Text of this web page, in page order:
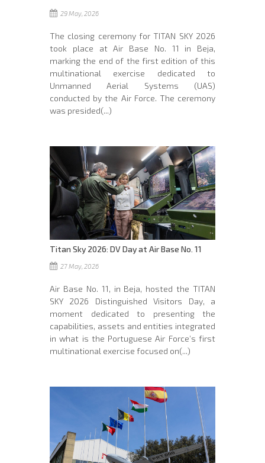
29 May, 2026
The closing ceremony for TITAN SKY 2026
took place at Air Base No. 11 in Beja,
marking the end of the first edition of this
multinational exercise dedicated to
Unmanned Aerial Systems (UAS)
conducted by the Air Force. The ceremony
was presided(...)
Titan Sky 2026: DV Day at Air Base No. 11
27 May, 2026
Air Base No. 11, in Beja, hosted the TITAN
SKY 2026 Distinguished Visitors Day, a
moment dedicated to presenting the
capabilities, assets and entities integrated
in what is the Portuguese Air Force’s first
multinational exercise focused on(...)